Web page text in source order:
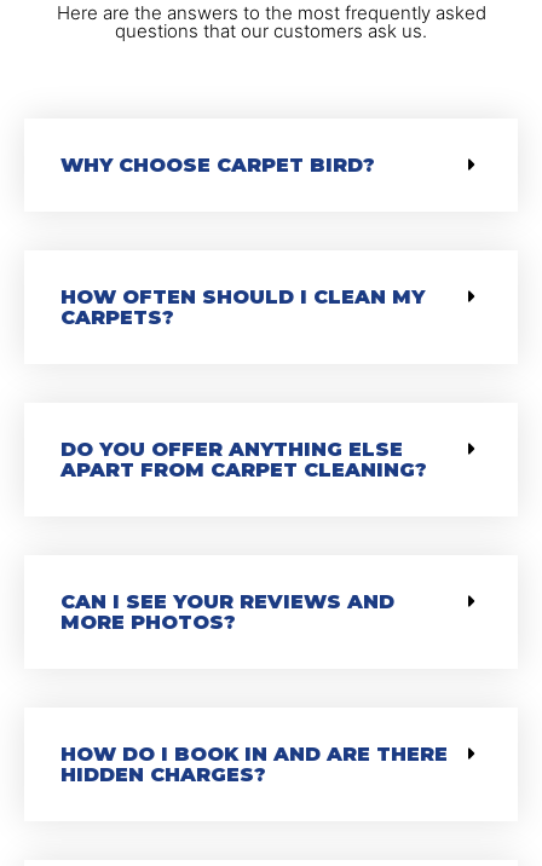
Here are the answers to the most frequently asked
questions that our customers ask us.
WHY CHOOSE CARPET BIRD?
HOW OFTEN SHOULD I CLEAN MY
CARPETS?
DO YOU OFFER ANYTHING ELSE
APART FROM CARPET CLEANING?
CAN I SEE YOUR REVIEWS AND
MORE PHOTOS?
HOW DO I BOOK IN AND ARE THERE
HIDDEN CHARGES?